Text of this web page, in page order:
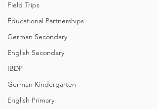
Field Trips
Educational Partnerships
German Secondary
English Secondary
IBDP
German Kindergarten
English Primary